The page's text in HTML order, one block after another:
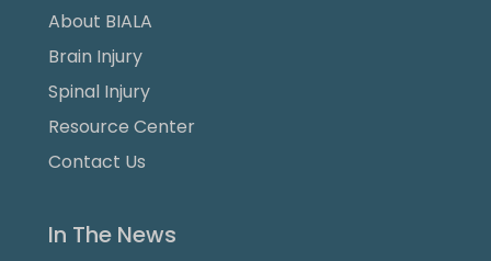
About BIALA
Brain Injury
Spinal Injury
Resource Center
Contact Us
In The News